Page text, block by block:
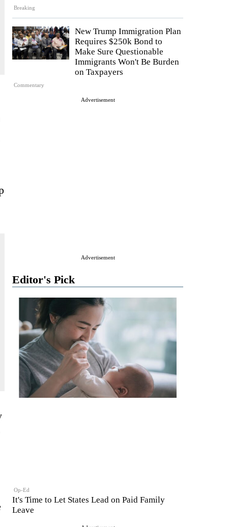
Breaking
Commentary
New Trump Immigration Plan
Requires $250k Bond to
Make Sure Questionable
Immigrants Won't Be Burden
on Taxpayers
Advertisement
Advertisement
Editor's Pick
Op-Ed
It's Time to Let States Lead on Paid Family
Leave